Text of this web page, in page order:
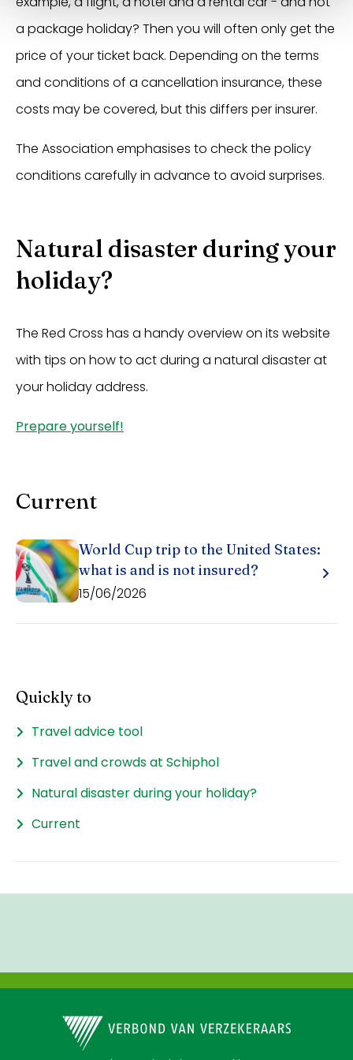
a package holiday? Then you will often only get the
price of your ticket back. Depending on the terms
and conditions of a cancellation insurance, these
costs may be covered, but this differs per insurer.
The Association emphasises to check the policy
conditions carefully in advance to avoid surprises.
Natural disaster during your
holiday?
The Red Cross has a handy overview on its website
with tips on how to act during a natural disaster at
your holiday address.
Prepare yourself!
Current
World Cup trip to the United States:
what is and is not insured?
15/06/2026
Quickly to
Travel advice tool
Travel and crowds at Schiphol
Natural disaster during your holiday?
Current